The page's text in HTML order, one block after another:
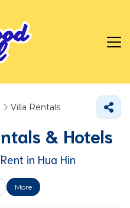
Villa Rentals
& Hotels
in Hua Hin
More